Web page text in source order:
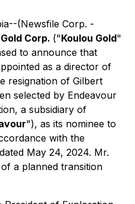
(Newsfile Corp. -
Corp. ("Koulou Gold"
to announce that
as a director of
resignation of Gilbert
selected by Endeavour
a subsidiary of
"), as its nominee to
with the
May 24, 2024. Mr.
a planned transition